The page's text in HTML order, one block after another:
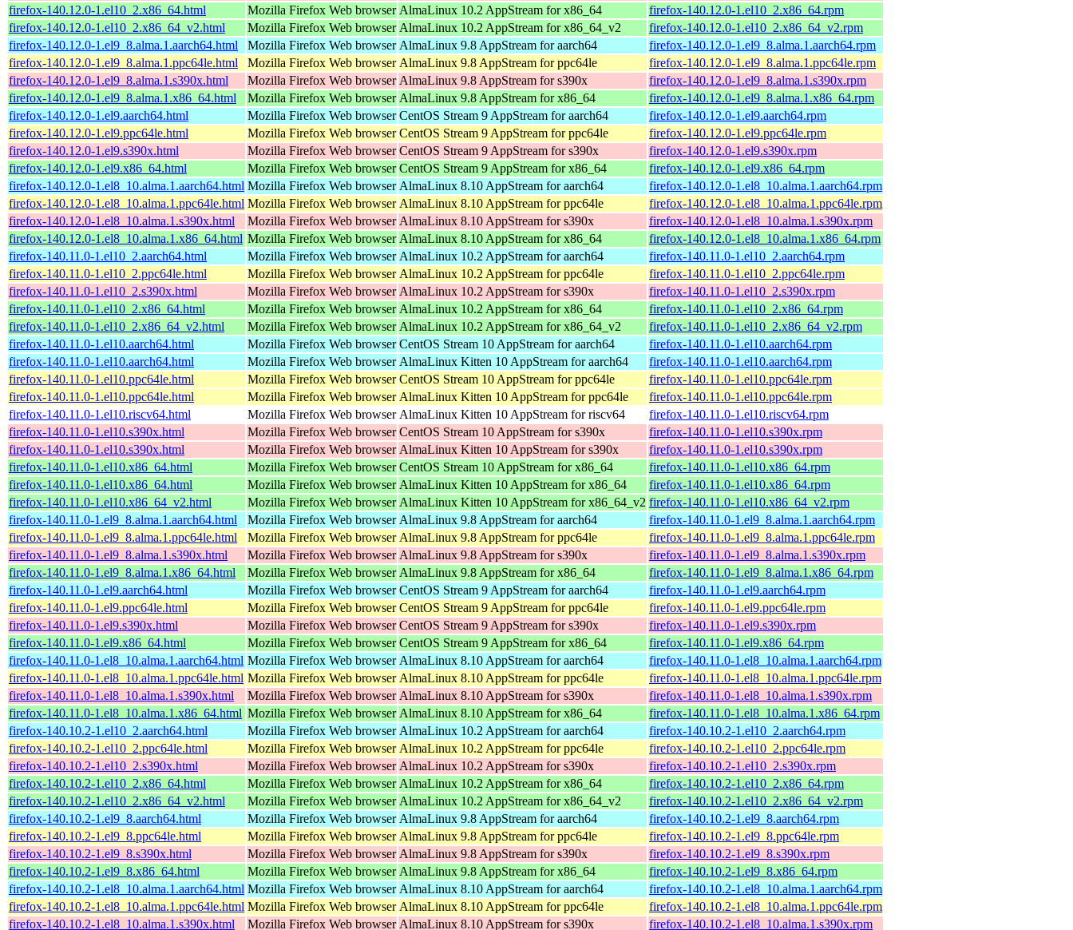
firefox-140.12.0-1.el10_2.x86_64.html
Mozilla Firefox Web browser AlmaLinux 10.2 AppStream for x86_64
firefox-140.12.0-1.el10_2.x86_64.rpm
firefox-140.12.0-1.el10_2.x86_64_v2.html
Mozilla Firefox Web browser AlmaLinux 10.2 AppStream for x86_64_v2
firefox-140.12.0-1.el10_2.x86_64_v2.rpm
firefox-140.12.0-1.el9_8.alma.1.aarch64.html
Mozilla Firefox Web browser AlmaLinux 9.8 AppStream for aarch64
firefox-140.12.0-1.el9_8.alma.1.aarch64.rpm
firefox-140.12.0-1.el9_8.alma.1.ppc64le.html
Mozilla Firefox Web browser AlmaLinux 9.8 AppStream for ppc64le
firefox-140.12.0-1.el9_8.alma.1.ppc64le.rpm
firefox-140.12.0-1.el9_8.alma.1.s390x.html
Mozilla Firefox Web browser AlmaLinux 9.8 AppStream for s390x
firefox-140.12.0-1.el9_8.alma.1.s390x.rpm
firefox-140.12.0-1.el9_8.alma.1.x86_64.html
Mozilla Firefox Web browser AlmaLinux 9.8 AppStream for x86_64
firefox-140.12.0-1.el9_8.alma.1.x86_64.rpm
firefox-140.12.0-1.el9.aarch64.html
Mozilla Firefox Web browser CentOS Stream 9 AppStream for aarch64
firefox-140.12.0-1.el9.aarch64.rpm
firefox-140.12.0-1.el9.ppc64le.html
Mozilla Firefox Web browser CentOS Stream 9 AppStream for ppc64le
firefox-140.12.0-1.el9.ppc64le.rpm
firefox-140.12.0-1.el9.s390x.html
Mozilla Firefox Web browser CentOS Stream 9 AppStream for s390x
firefox-140.12.0-1.el9.s390x.rpm
firefox-140.12.0-1.el9.x86_64.html
Mozilla Firefox Web browser CentOS Stream 9 AppStream for x86_64
firefox-140.12.0-1.el9.x86_64.rpm
firefox-140.12.0-1.el8_10.alma.1.aarch64.html Mozilla Firefox Web browser AlmaLinux 8.10 AppStream for aarch64
firefox-140.12.0-1.el8_10.alma.1.aarch64.rpm
firefox-140.12.0-1.el8_10.alma.1.ppc64le.html Mozilla Firefox Web browser AlmaLinux 8.10 AppStream for ppc64le
firefox-140.12.0-1.el8_10.alma.1.ppc64le.rpm
firefox-140.12.0-1.el8_10.alma.1.s390x.html
Mozilla Firefox Web browser AlmaLinux 8.10 AppStream for s390x
firefox-140.12.0-1.el8_10.alma.1.s390x.rpm
firefox-140.12.0-1.el8_10.alma.1.x86_64.html Mozilla Firefox Web browser AlmaLinux 8.10 AppStream for x86_64
firefox-140.12.0-1.el8_10.alma.1.x86_64.rpm
firefox-140.11.0-1.el10_2.aarch64.html
Mozilla Firefox Web browser AlmaLinux 10.2 AppStream for aarch64
firefox-140.11.0-1.el10_2.aarch64.rpm
firefox-140.11.0-1.el10_2.ppc64le.html
Mozilla Firefox Web browser AlmaLinux 10.2 AppStream for ppc64le
firefox-140.11.0-1.el10_2.ppc64le.rpm
firefox-140.11.0-1.el10_2.s390x.html
Mozilla Firefox Web browser AlmaLinux 10.2 AppStream for s390x
firefox-140.11.0-1.el10_2.s390x.rpm
firefox-140.11.0-1.el10_2.x86_64.html
Mozilla Firefox Web browser AlmaLinux 10.2 AppStream for x86_64
firefox-140.11.0-1.el10_2.x86_64.rpm
firefox-140.11.0-1.el10_2.x86_64_v2.html
Mozilla Firefox Web browser AlmaLinux 10.2 AppStream for x86_64_v2
firefox-140.11.0-1.el10_2.x86_64_v2.rpm
firefox-140.11.0-1.el10.aarch64.html
Mozilla Firefox Web browser CentOS Stream 10 AppStream for aarch64
firefox-140.11.0-1.el10.aarch64.rpm
firefox-140.11.0-1.el10.aarch64.html
Mozilla Firefox Web browser AlmaLinux Kitten 10 AppStream for aarch64
firefox-140.11.0-1.el10.aarch64.rpm
firefox-140.11.0-1.el10.ppc64le.html
Mozilla Firefox Web browser CentOS Stream 10 AppStream for ppc64le
firefox-140.11.0-1.el10.ppc64le.rpm
firefox-140.11.0-1.el10.ppc64le.html
Mozilla Firefox Web browser AlmaLinux Kitten 10 AppStream for ppc64le
firefox-140.11.0-1.el10.ppc64le.rpm
firefox-140.11.0-1.el10.riscv64.html
Mozilla Firefox Web browser AlmaLinux Kitten 10 AppStream for riscv64
firefox-140.11.0-1.el10.riscv64.rpm
firefox-140.11.0-1.el10.s390x.html
Mozilla Firefox Web browser CentOS Stream 10 AppStream for s390x
firefox-140.11.0-1.el10.s390x.rpm
firefox-140.11.0-1.el10.s390x.html
Mozilla Firefox Web browser AlmaLinux Kitten 10 AppStream for s390x
firefox-140.11.0-1.el10.s390x.rpm
firefox-140.11.0-1.el10.x86_64.html
Mozilla Firefox Web browser CentOS Stream 10 AppStream for x86_64
firefox-140.11.0-1.el10.x86_64.rpm
firefox-140.11.0-1.el10.x86_64.html
Mozilla Firefox Web browser AlmaLinux Kitten 10 AppStream for x86_64
firefox-140.11.0-1.el10.x86_64.rpm
firefox-140.11.0-1.el10.x86_64_v2.html
Mozilla Firefox Web browser AlmaLinux Kitten 10 AppStream for x86_64_v2 firefox-140.11.0-1.el10.x86_64_v2.rpm
firefox-140.11.0-1.el9_8.alma.1.aarch64.html
Mozilla Firefox Web browser AlmaLinux 9.8 AppStream for aarch64
firefox-140.11.0-1.el9_8.alma.1.aarch64.rpm
firefox-140.11.0-1.el9_8.alma.1.ppc64le.html
Mozilla Firefox Web browser AlmaLinux 9.8 AppStream for ppc64le
firefox-140.11.0-1.el9_8.alma.1.ppc64le.rpm
firefox-140.11.0-1.el9_8.alma.1.s390x.html
Mozilla Firefox Web browser AlmaLinux 9.8 AppStream for s390x
firefox-140.11.0-1.el9_8.alma.1.s390x.rpm
firefox-140.11.0-1.el9_8.alma.1.x86_64.html
Mozilla Firefox Web browser AlmaLinux 9.8 AppStream for x86_64
firefox-140.11.0-1.el9_8.alma.1.x86_64.rpm
firefox-140.11.0-1.el9.aarch64.html
Mozilla Firefox Web browser CentOS Stream 9 AppStream for aarch64
firefox-140.11.0-1.el9.aarch64.rpm
firefox-140.11.0-1.el9.ppc64le.html
Mozilla Firefox Web browser CentOS Stream 9 AppStream for ppc64le
firefox-140.11.0-1.el9.ppc64le.rpm
firefox-140.11.0-1.el9.s390x.html
Mozilla Firefox Web browser CentOS Stream 9 AppStream for s390x
firefox-140.11.0-1.el9.s390x.rpm
firefox-140.11.0-1.el9.x86_64.html
Mozilla Firefox Web browser CentOS Stream 9 AppStream for x86_64
firefox-140.11.0-1.el9.x86_64.rpm
firefox-140.11.0-1.el8_10.alma.1.aarch64.html Mozilla Firefox Web browser AlmaLinux 8.10 AppStream for aarch64
firefox-140.11.0-1.el8_10.alma.1.aarch64.rpm
firefox-140.11.0-1.el8_10.alma.1.ppc64le.html Mozilla Firefox Web browser AlmaLinux 8.10 AppStream for ppc64le
firefox-140.11.0-1.el8_10.alma.1.ppc64le.rpm
firefox-140.11.0-1.el8_10.alma.1.s390x.html
Mozilla Firefox Web browser AlmaLinux 8.10 AppStream for s390x
firefox-140.11.0-1.el8_10.alma.1.s390x.rpm
firefox-140.11.0-1.el8_10.alma.1.x86_64.html Mozilla Firefox Web browser AlmaLinux 8.10 AppStream for x86_64
firefox-140.11.0-1.el8_10.alma.1.x86_64.rpm
firefox-140.10.2-1.el10_2.aarch64.html
Mozilla Firefox Web browser AlmaLinux 10.2 AppStream for aarch64
firefox-140.10.2-1.el10_2.aarch64.rpm
firefox-140.10.2-1.el10_2.ppc64le.html
Mozilla Firefox Web browser AlmaLinux 10.2 AppStream for ppc64le
firefox-140.10.2-1.el10_2.ppc64le.rpm
firefox-140.10.2-1.el10_2.s390x.html
Mozilla Firefox Web browser AlmaLinux 10.2 AppStream for s390x
firefox-140.10.2-1.el10_2.s390x.rpm
firefox-140.10.2-1.el10_2.x86_64.html
Mozilla Firefox Web browser AlmaLinux 10.2 AppStream for x86_64
firefox-140.10.2-1.el10_2.x86_64.rpm
firefox-140.10.2-1.el10_2.x86_64_v2.html
Mozilla Firefox Web browser AlmaLinux 10.2 AppStream for x86_64_v2
firefox-140.10.2-1.el10_2.x86_64_v2.rpm
firefox-140.10.2-1.el9_8.aarch64.html
Mozilla Firefox Web browser AlmaLinux 9.8 AppStream for aarch64
firefox-140.10.2-1.el9_8.aarch64.rpm
firefox-140.10.2-1.el9_8.ppc64le.html
Mozilla Firefox Web browser AlmaLinux 9.8 AppStream for ppc64le
firefox-140.10.2-1.el9_8.ppc64le.rpm
firefox-140.10.2-1.el9_8.s390x.html
Mozilla Firefox Web browser AlmaLinux 9.8 AppStream for s390x
firefox-140.10.2-1.el9_8.s390x.rpm
firefox-140.10.2-1.el9_8.x86_64.html
Mozilla Firefox Web browser AlmaLinux 9.8 AppStream for x86_64
firefox-140.10.2-1.el9_8.x86_64.rpm
firefox-140.10.2-1.el8_10.alma.1.aarch64.html Mozilla Firefox Web browser AlmaLinux 8.10 AppStream for aarch64
firefox-140.10.2-1.el8_10.alma.1.aarch64.rpm
firefox-140.10.2-1.el8_10.alma.1.ppc64le.html Mozilla Firefox Web browser AlmaLinux 8.10 AppStream for ppc64le
firefox-140.10.2-1.el8_10.alma.1.ppc64le.rpm
firefox-140.10.2-1.el8_10.alma.1.s390x.html
Mozilla Firefox Web browser AlmaLinux 8.10 AppStream for s390x
firefox-140.10.2-1.el8_10.alma.1.s390x.rpm